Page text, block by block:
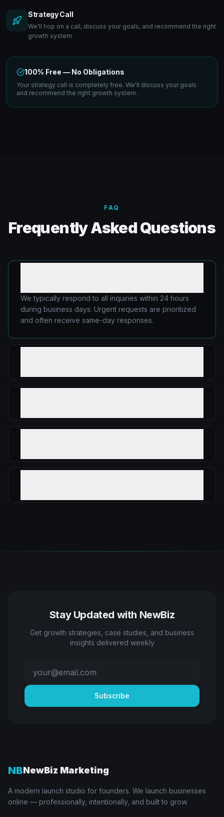
Strategy Call
We'll hop on a call, discuss your goals, and recommend the right
growth system.
100% Free — No Obligations
Your strategy call is completely free. We'll discuss your goals
and recommend the right growth system.
FAQ
Frequently Asked Questions
We typically respond to all inquiries within 24 hours
during business days. Urgent requests are prioritized
and often receive same-day responses.
Stay Updated with NewBiz
Get growth strategies, case studies, and business
insights delivered weekly
Subscribe
NBNewBiz Marketing
A modern launch studio for founders. We launch businesses
online — professionally, intentionally, and built to grow.